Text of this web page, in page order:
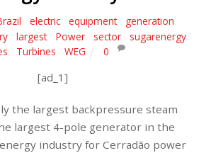
electric, equipment, generation
largest, Power, sector, sugarenergy,
Turbines WEG 0
[ad_1]
the largest backpressure steam
largest 4-pole generator in the
industry for Cerradão power